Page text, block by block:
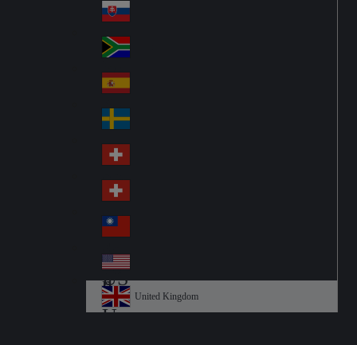
an
d
Slo
va
kia
So
uth
Af
ric
a
Sp
ain
Sw
ed
en
Sw
itz
erl
an
d
Sw
itz
erl
an
d
wa
n
US
A
Un
United Kingdom